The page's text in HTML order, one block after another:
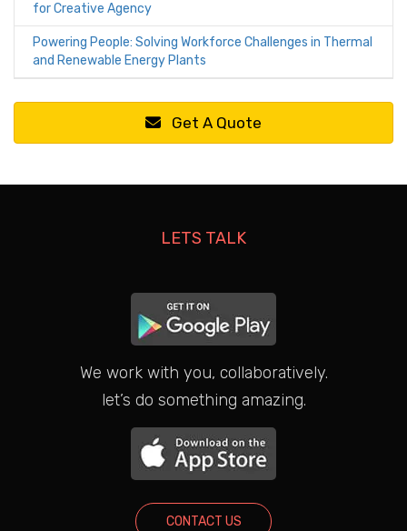
for Creative Agency
Powering People: Solving Workforce Challenges in Thermal
and Renewable Energy Plants
Get A Quote
LETS TALK
We work with you, collaboratively.
let’s do something amazing.
CONTACT US